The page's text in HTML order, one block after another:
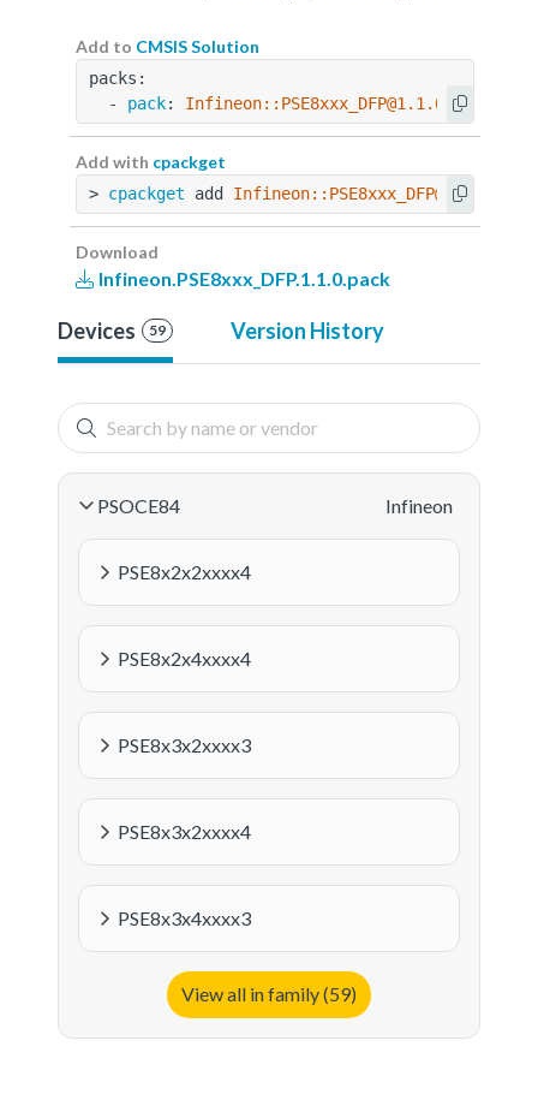
Add to CMSIS Solution
packs:
  -
pack: Infineon::PSE8xxx_DFP@1.1.0
Add with cpackget
> cpackget add Infineon::PSE8xxx_DFP@1.1.0
Download
Infineon.PSE8xxx_DFP.1.1.0.pack
Devices 59 Version History
PSOCE84 Infineon
PSE8x2x2xxxx4
PSE8x2x4xxxx4
PSE8x3x2xxxx3
PSE8x3x2xxxx4
PSE8x3x4xxxx3
View all in family (59)